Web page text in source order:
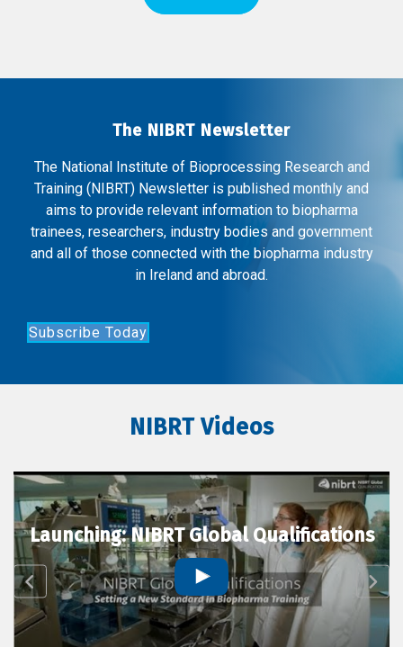
The NIBRT Newsletter
The National Institute of Bioprocessing Research and
Training (NIBRT) Newsletter is published monthly and
aims to provide relevant information to biopharma
trainees, researchers, industry bodies and government
and all of those connected with the biopharma industry
in Ireland and abroad.
Subscribe Today
NIBRT Videos
Launching: NIBRT Global Qualifications